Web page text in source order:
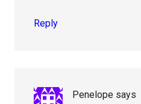
Reply
Penelope says